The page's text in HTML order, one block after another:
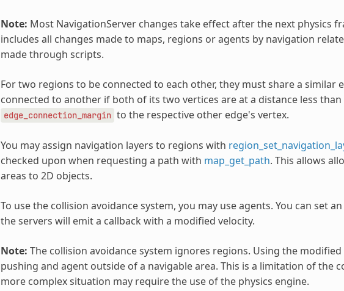
Note: Most NavigationServer changes take effect after the next physics
includes all changes made to maps, regions or agents by navigation
made through scripts.
For two regions to be connected to each other, they must share a similar
connected to another if both of its two vertices are at a distance less
edge_connection_margin to the respective other edge's vertex.
You may assign navigation layers to regions with
checked upon when requesting a path with map_get_path. This allows
areas to 2D objects.
To use the collision avoidance system, you may use agents. You can set
the servers will emit a callback with a modified velocity.
Note: The collision avoidance system ignores regions. Using the
pushing and agent outside of a navigable area. This is a limitation of the
more complex situation may require the use of the physics engine.